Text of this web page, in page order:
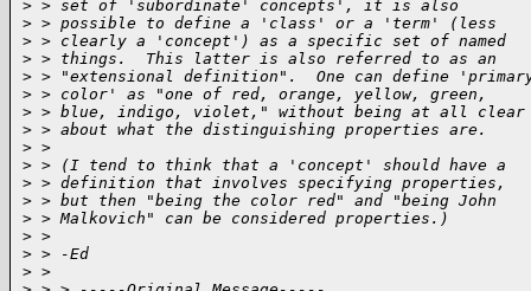
> > set of 'subordinate' concepts', it is also
> > possible to define a 'class' or a 'term' (less
> > clearly a 'concept') as a specific set of named
> > things.  This latter is also referred to as an
> > "extensional definition".  One can define
> > color' as "one of red, orange, yellow, green,
> > blue, indigo, violet," without being at all clear
> > about what the distinguishing properties are.
> >
> > (I tend to think that a 'concept' should have a
> > definition that involves specifying properties,
> > but then "being the color red" and "being John
> > Malkovich" can be considered properties.)
> >
> > -Ed
> >